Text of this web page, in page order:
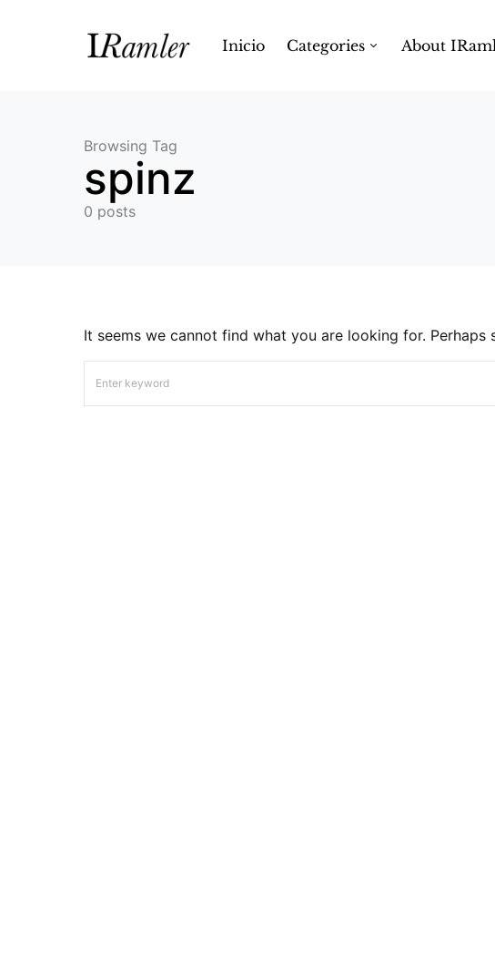
Inicio Categories About
Browsing Tag
spinz
0 posts
It seems we cannot find what you are looking for. Perhaps